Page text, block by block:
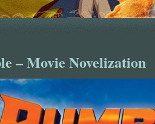
– Movie Novelization